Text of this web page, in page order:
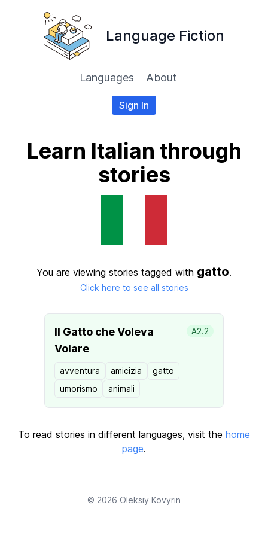
Language Fiction
Languages About
Sign In
Learn Italian through
stories
You are viewing stories tagged with gatto.
Click here to see all stories
Il Gatto che Voleva
Volare
A2.2
avventura amicizia
gatto
umorismo
animali
To read stories in different languages, visit the home
page.
© 2026 Oleksiy Kovyrin